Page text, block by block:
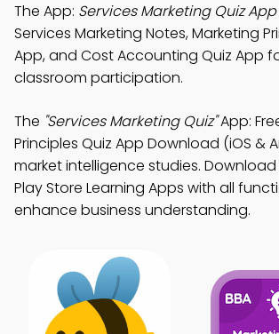
The App: Services Marketing Quiz App
Services Marketing Notes, Marketing
App, and Cost Accounting Quiz App
classroom participation.
The "Services Marketing Quiz"App:
Principles Quiz App Download (iOS &
market intelligence studies.
Play Store Learning Apps with all
enhance business understanding.